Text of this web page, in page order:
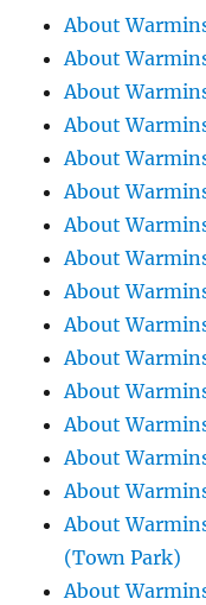
About
About
About
About
About
About
About
About
About
About
About
About
About
About
About
About
(Town Park)
About